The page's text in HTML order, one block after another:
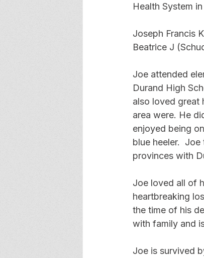
Health System
Joseph Francis
Beatrice J
Joe attended
Durand High
also loved great
area were. He
enjoyed being
blue heeler.
provinces with
Joe loved all of
heartbreaking
the time of his
with family and
Joe is survived